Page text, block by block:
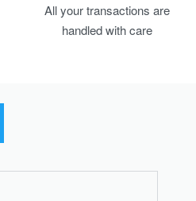
All your transactions are
handled with care